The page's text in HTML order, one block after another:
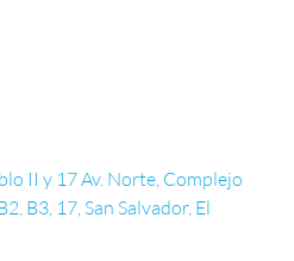
II y 17 Av. Norte, Complejo
B3, 17, San Salvador, El